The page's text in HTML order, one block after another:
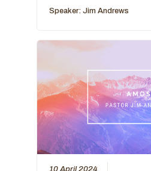
Speaker:Jim Andrews
10 April 2024